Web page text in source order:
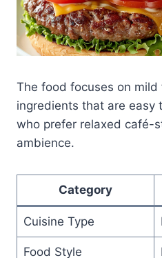
The food focuses on
ingredients that are easy
who prefer relaxed café-
ambience.
Category
Cuisine Type
Food Style